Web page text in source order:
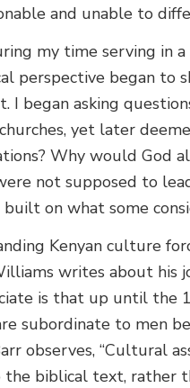
and unable to
my time serving in
perspective began to
I began asking
yet later
Why would God
not supposed to
on what some
Kenyan culture
writes about his
is that up until the
subordinate to men
observes, “Cultural
the biblical text, rather